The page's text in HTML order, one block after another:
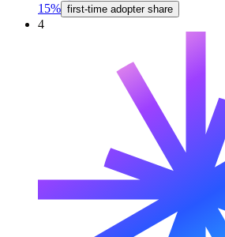
15% first-time adopter share
4